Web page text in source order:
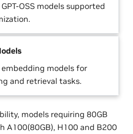
OSS models supported
models for
and retrieval tasks.
models requiring 80GB
A100(80GB), H100 and B200